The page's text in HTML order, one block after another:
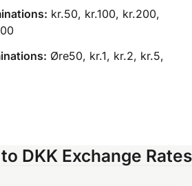
kr.50, kr.100, kr.200,
Øre50, kr.1, kr.2, kr.5,
DKK Exchange Rates